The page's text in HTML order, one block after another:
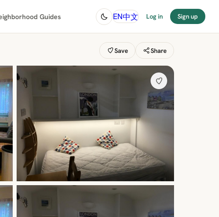
Guides EN中文 Log in Sign up
Save Share